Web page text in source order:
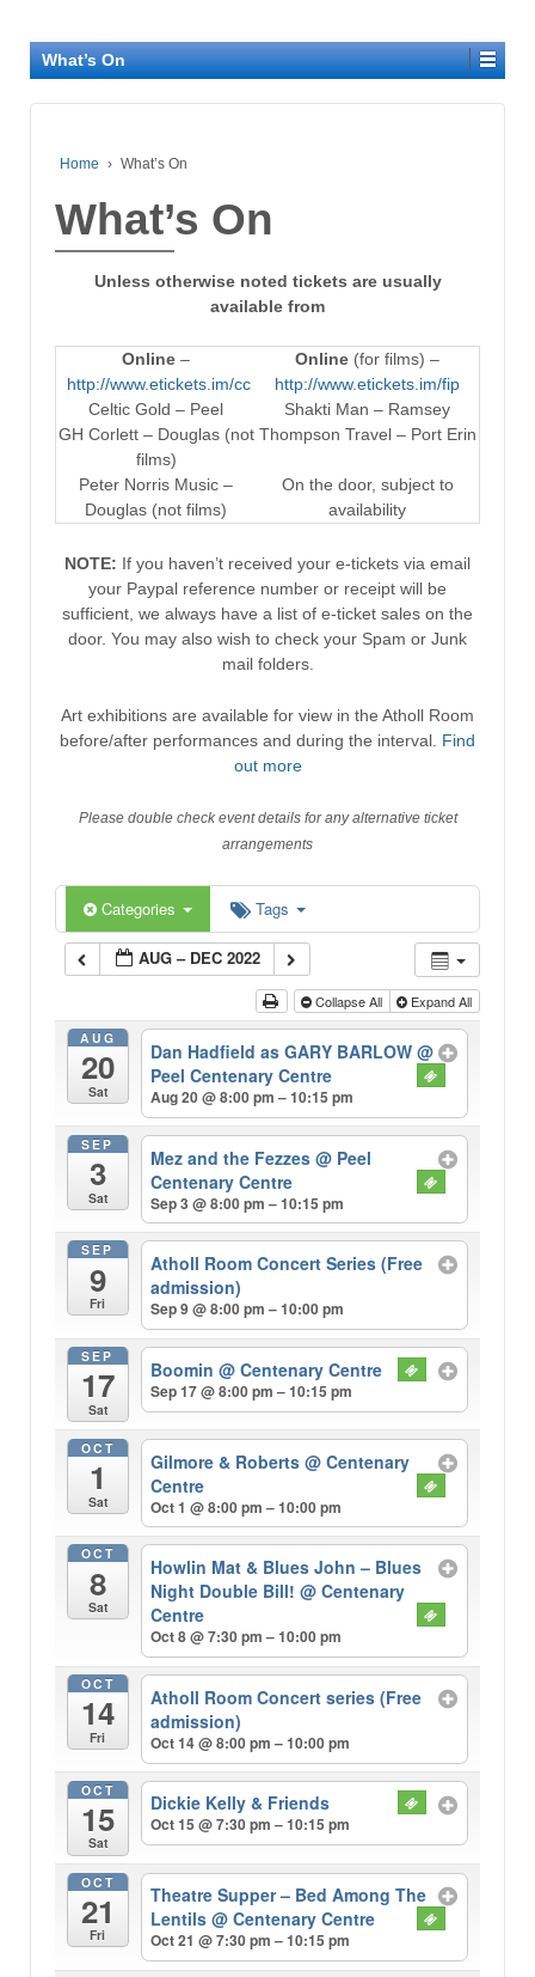
What’s On
Home › What’s On
What’s On
Unless otherwise noted tickets are usually
available from
Online –
http://www.etickets.im/cc
Online (for films) –
http://www.etickets.im/fip
Celtic Gold – Peel
Shakti Man – Ramsey
GH Corlett – Douglas (not
films)
Thompson Travel – Port Erin
Peter Norris Music –
Douglas (not films)
On the door, subject to
availability
NOTE: If you haven’t received your e-tickets via email
your Paypal reference number or receipt will be
sufficient, we always have a list of e-ticket sales on the
door. You may also wish to check your Spam or Junk
mail folders.
Art exhibitions are available for view in the Atholl Room
before/after performances and during the interval. Find
out more
Please double check event details for any alternative ticket
arrangements
Categories Tags
AUG – DEC 2022
Collapse All Expand All
AUG
20
Sat
Dan Hadfield as GARY BARLOW@
Peel Centenary Centre
Aug 20 @ 8:00 pm – 10:15 pm
SEP
3
Sat
Mez and the Fezzes@ Peel
Centenary Centre
Sep 3 @ 8:00 pm – 10:15 pm
SEP
9
Fri
Atholl Room Concert Series (Free
admission)
Sep 9 @ 8:00 pm – 10:00 pm
SEP
17
Sat
Boomin@ Centenary Centre
Sep 17 @ 8:00 pm – 10:15 pm
OCT
1
Sat
Gilmore & Roberts@ Centenary
Centre
Oct 1 @ 8:00 pm – 10:00 pm
OCT
8
Sat
Howlin Mat & Blues John – Blues
Night Double Bill!@ Centenary
Centre
Oct 8 @ 7:30 pm – 10:00 pm
OCT
14
Fri
Atholl Room Concert series (Free
admission)
Oct 14 @ 8:00 pm – 10:00 pm
OCT
15
Sat
Dickie Kelly & Friends
Oct 15 @ 7:30 pm – 10:15 pm
OCT
21
Fri
Theatre Supper – Bed Among The
Lentils@ Centenary Centre
Oct 21 @ 7:30 pm – 10:15 pm